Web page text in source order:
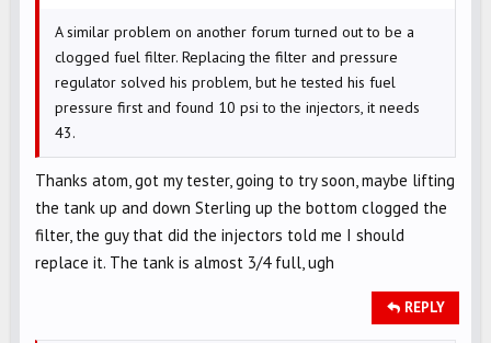
A similar problem on another forum turned out to be a
clogged fuel filter. Replacing the filter and pressure
regulator solved his problem, but he tested his fuel
pressure first and found 10 psi to the injectors, it needs
43.
Thanks atom, got my tester, going to try soon, maybe lifting
the tank up and down Sterling up the bottom clogged the
filter, the guy that did the injectors told me I should
replace it. The tank is almost 3/4 full, ugh
REPLY